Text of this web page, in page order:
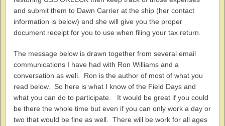
and submit them to Dawn Carrier at the ship (her contact
information is below) and she will give you the proper
document receipt for you to use when filing your tax return.
The message below is drawn together from several email
communications I have had with Ron Williams and a
conversation as well. Ron is the author of most of what you
read below. So here is what I know of the Field Days and
what you can do to participate. It would be great if you could
be there the whole time but even if you can only work a day or
two that would be fine as well. There will be work for all ages